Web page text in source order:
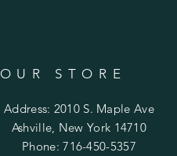
OUR STORE
Address: 2010 S. Maple Ave
Ashville, New York 14710
Phone: 716-450-5357